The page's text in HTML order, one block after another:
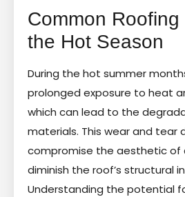
Common Roofing
the Hot Season
During the hot summer
prolonged exposure to heat
which can lead to the
materials. This wear and tear
compromise the aesthetic of
diminish the roof’s structural
Understanding the potential